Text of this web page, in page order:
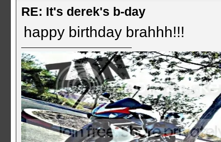
RE: It's derek's b-day
happy birthday brahhh!!!